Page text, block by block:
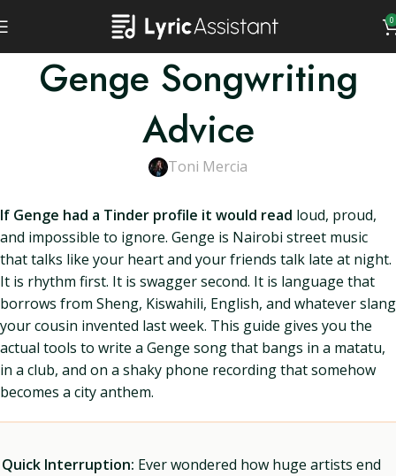
0
Genge Songwriting
Advice
Toni Mercia
If Genge had a Tinder profile it would read loud, proud,
and impossible to ignore. Genge is Nairobi street music
that talks like your heart and your friends talk late at night.
It is rhythm first. It is swagger second. It is language that
borrows from Sheng, Kiswahili, English, and whatever slang
your cousin invented last week. This guide gives you the
actual tools to write a Genge song that bangs in a matatu,
in a club, and on a shaky phone recording that somehow
becomes a city anthem.
Quick Interruption: Ever wondered how huge artists end